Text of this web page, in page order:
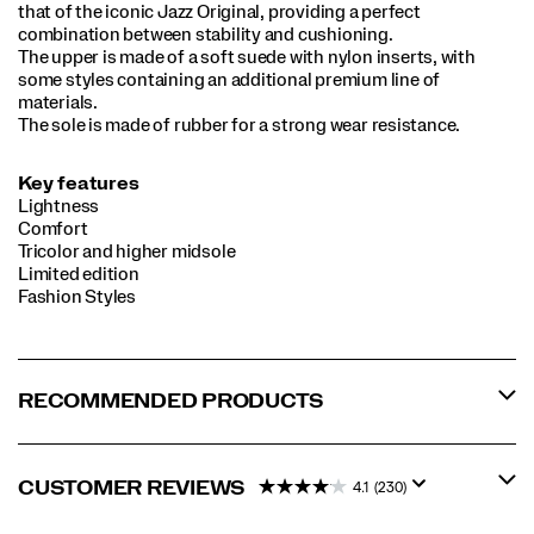
that of the iconic Jazz Original, providing a perfect
combination between stability and cushioning.
The upper is made of a soft suede with nylon inserts, with
some styles containing an additional premium line of
materials.
The sole is made of rubber for a strong wear resistance.
Key features
Lightness
Comfort
Tricolor and higher midsole
Limited edition
Fashion Styles
RECOMMENDED PRODUCTS
CUSTOMER REVIEWS 4.1 (230)